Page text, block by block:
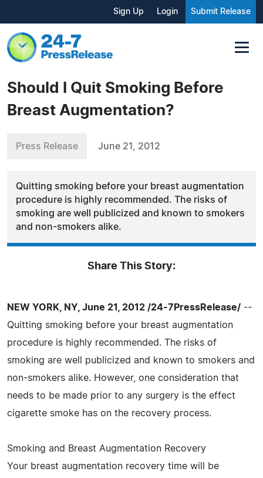
Sign Up Login Submit Release
Should I Quit Smoking Before
Breast Augmentation?
Press Release June 21, 2012
Quitting smoking before your breast augmentation
procedure is highly recommended. The risks of
smoking are well publicized and known to smokers
and non-smokers alike.
Share This Story:
NEW YORK, NY, June 21, 2012 /24-7PressRelease/ --
Quitting smoking before your breast augmentation
procedure is highly recommended. The risks of
smoking are well publicized and known to smokers and
non-smokers alike. However, one consideration that
needs to be made prior to any surgery is the effect
cigarette smoke has on the recovery process.
Smoking and Breast Augmentation Recovery
Your breast augmentation recovery time will be